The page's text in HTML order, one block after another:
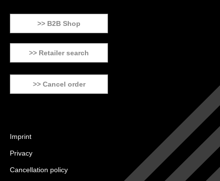
>> B2B Shop
>> Retailer search
>> Cancel order
Imprint
Privacy
Cancellation policy